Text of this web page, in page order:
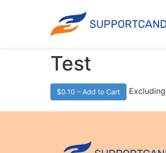
Test
$0.10 – Add to Cart